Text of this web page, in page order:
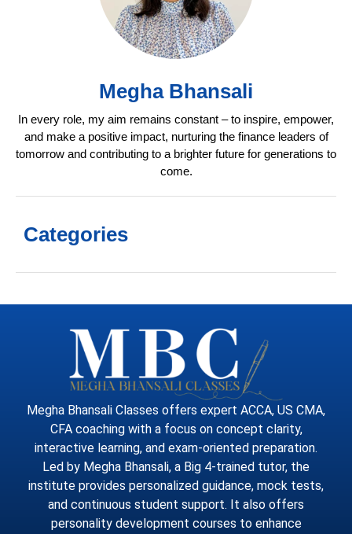
Megha Bhansali
In every role, my aim remains constant – to inspire, empower,
and make a positive impact, nurturing the finance leaders of
tomorrow and contributing to a brighter future for generations to
come.
Categories
Megha Bhansali Classes offers expert ACCA, US CMA,
CFA coaching with a focus on concept clarity,
interactive learning, and exam-oriented preparation.
Led by Megha Bhansali, a Big 4-trained tutor, the
institute provides personalized guidance, mock tests,
and continuous student support. It also offers
personality development courses to enhance